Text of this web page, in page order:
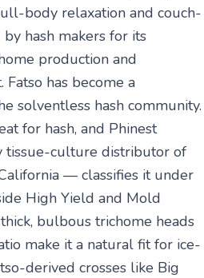
body relaxation and couch-
hash makers for its
production and
has become a
solventless hash community.
for hash, and Phinest
tissue-culture distributor of
— classifies it under
High Yield and Mold
bulbous trichome heads
make it a natural fit for ice-
derived crosses like Big